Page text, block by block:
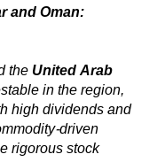
and Oman:
the United Arab
in the region,
high dividends and
driven
rigorous stock